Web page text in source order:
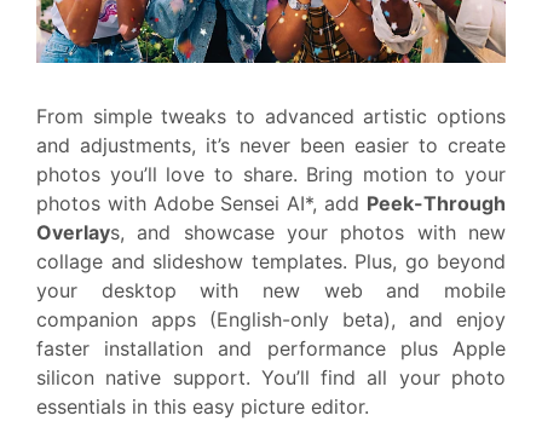
From simple tweaks to advanced artistic options
and adjustments, it’s never been easier to create
photos you’ll love to share. Bring motion to your
photos with Adobe Sensei AI*, add Peek-Through
Overlays, and showcase your photos with new
collage and slideshow templates. Plus, go beyond
your desktop with new web and mobile
companion apps (English-only beta), and enjoy
faster installation and performance plus Apple
silicon native support. You’ll find all your photo
essentials in this easy picture editor.